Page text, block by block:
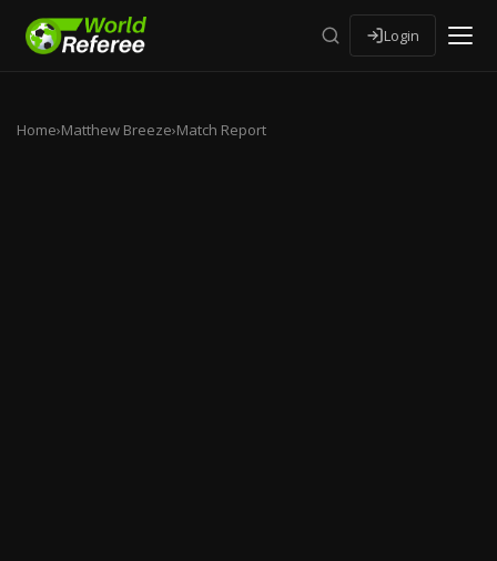
Login
Home›Matthew Breeze›Match Report